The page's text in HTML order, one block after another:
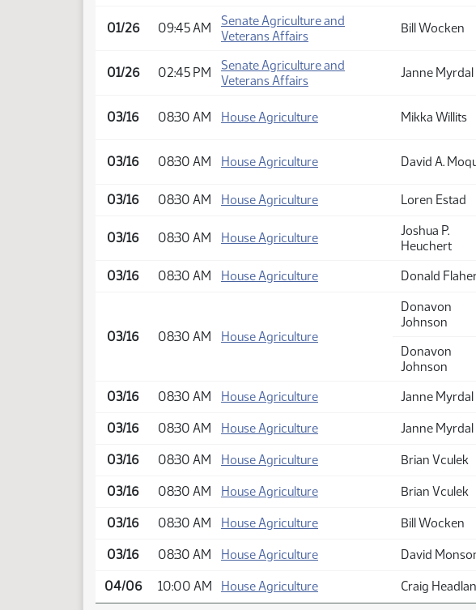
01/26 09:45 AM
Senate Agriculture and
Veterans Affairs
Bill Wocken
01/26 02:45 PM
Senate Agriculture and
Veterans Affairs
Janne Myrdal
03/16 08:30 AM House Agriculture Mikka Willits
03/16 08:30 AM House Agriculture David A.
03/16 08:30 AM House Agriculture Loren Estad
03/16 08:30 AM House Agriculture
Joshua P.
Heuchert
03/16 08:30 AM House Agriculture Donald
03/16 08:30 AM House Agriculture
Donavon
Johnson
Donavon
Johnson
03/16 08:30 AM House Agriculture Janne Myrdal
03/16 08:30 AM House Agriculture Janne Myrdal
03/16 08:30 AM House Agriculture Brian Vculek
03/16 08:30 AM House Agriculture Brian Vculek
03/16 08:30 AM House Agriculture Bill Wocken
03/16 08:30 AM House Agriculture David
04/06 10:00 AM House Agriculture Craig